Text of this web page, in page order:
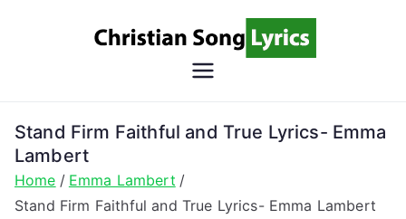
Song
Christian Lyrics Online!
Stand Firm Faithful and True Lyrics- Emma
Lambert
Home
Emma Lambert
Stand Firm Faithful and True Lyrics- Emma Lambert